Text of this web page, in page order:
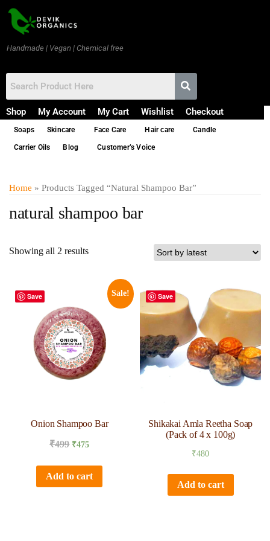
Handmade | Vegan | Chemical free
Shop My Account My Cart Wishlist Checkout
Soaps Skincare Face Care Hair care Candle
Carrier Oils Blog Customer’s Voice
Home » Products Tagged “natural Shampoo Bar”
natural shampoo bar
Showing all 2 results
Save Sale!
Onion Shampoo Bar
₹499 ₹475
Add to cart
Save
Shikakai Amla Reetha Soap
(Pack of 4 x 100g)
₹480
Add to cart